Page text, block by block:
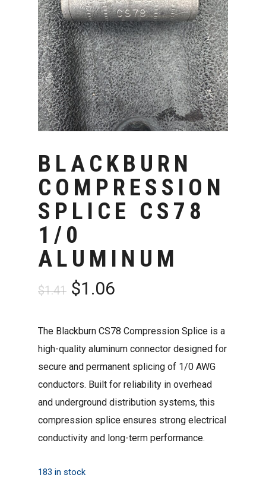
BLACKBURN
COMPRESSION
SPLICE CS78
1/0
ALUMINUM
$1.41 Original
was:
$1.41.
$1.06
is:
$1.06.
The Blackburn CS78 Compression Splice is a
high-quality aluminum connector designed for
secure and permanent splicing of 1/0 AWG
conductors. Built for reliability in overhead
and underground distribution systems, this
compression splice ensures strong electrical
conductivity and long-term performance.
183 in stock